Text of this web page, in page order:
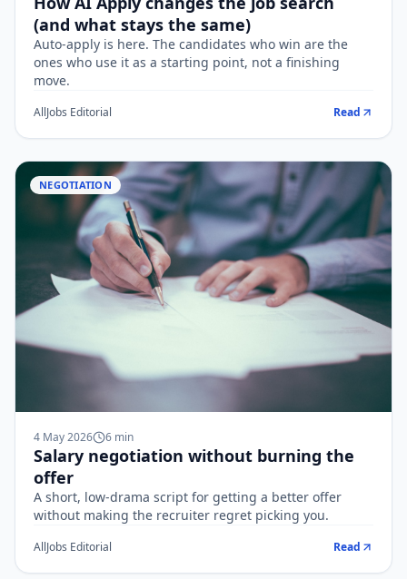
(and what stays the same)
Auto-apply is here. The candidates who win are the
ones who use it as a starting point, not a finishing
move.
AllJobs Editorial Read
NEGOTIATION
4 May 2026 6 min
Salary negotiation without burning the
offer
A short, low-drama script for getting a better offer
without making the recruiter regret picking you.
AllJobs Editorial Read